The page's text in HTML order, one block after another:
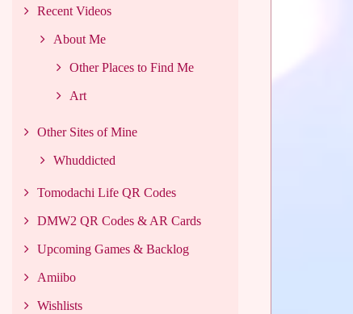
Recent Videos
About Me
Other Places to Find Me
Art
Other Sites of Mine
Whuddicted
Tomodachi Life QR Codes
DMW2 QR Codes & AR Cards
Upcoming Games & Backlog
Amiibo
Wishlists